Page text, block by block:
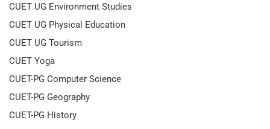
CUET UG Environment Studies
CUET UG Physical Education
CUET UG Tourism
CUET Yoga
CUET-PG Computer Science
CUET-PG Geography
CUET-PG History